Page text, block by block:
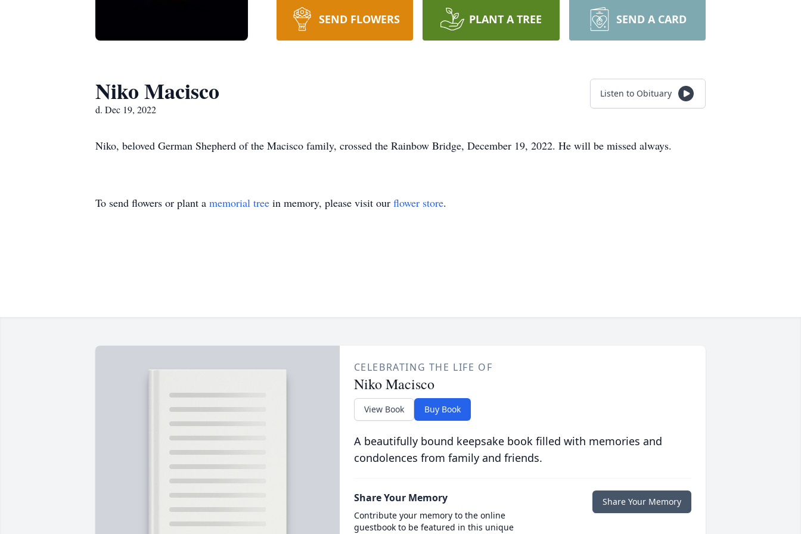
SEND FLOWERS PLANT A TREE SEND A CARD
Niko Macisco
d. Dec 19, 2022
Listen to Obituary
Niko, beloved German Shepherd of the Macisco family, crossed the Rainbow Bridge, December 19, 2022. He will be missed always.
To send flowers or plant a memorial tree in memory, please visit our flower store.
CELEBRATING THE LIFE OF
Niko Macisco
View Book Buy Book
A beautifully bound keepsake book filled with memories and
condolences from family and friends.
Share Your Memory
Contribute your memory to the online
guestbook to be featured in this unique
Share Your Memory